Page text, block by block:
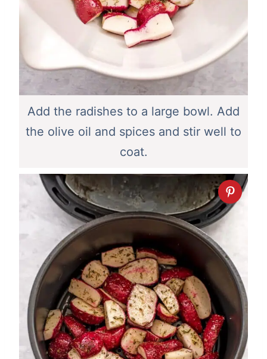
Add the radishes to a large bowl. Add
the olive oil and spices and stir well to
coat.